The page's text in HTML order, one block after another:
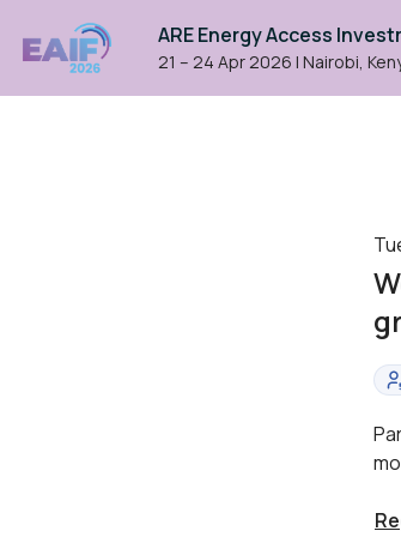
ARE Energy Access
21 – 24 Apr 2026 | Nairobi,